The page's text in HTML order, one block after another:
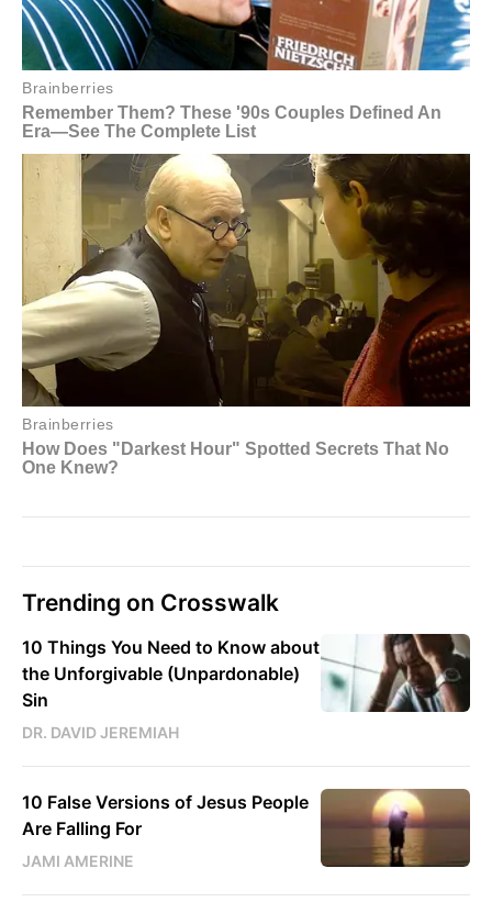
Trending on Crosswalk
10 Things You Need to Know about
the Unforgivable (Unpardonable)
Sin
DR. DAVID JEREMIAH
10 False Versions of Jesus People
Are Falling For
JAMI AMERINE